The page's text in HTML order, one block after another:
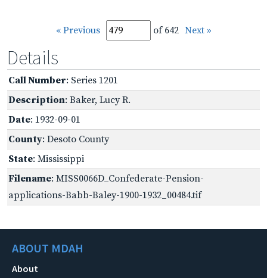
« Previous of 642 Next »
Details
Call Number: Series 1201
Description: Baker, Lucy R.
Date: 1932-09-01
County: Desoto County
State: Mississippi
Filename: MISS0066D_Confederate-Pension-
applications-Babb-Baley-1900-1932_00484.tif
ABOUT MDAH
About